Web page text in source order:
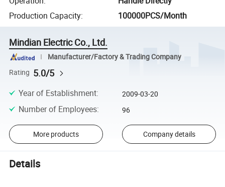
Production Capacity: 100000PCS/Month
Mindian Electric Co., Ltd.
Manufacturer/Factory & Trading Company
Rating 5.0/5
Year of Establishment: 2009-03-20
Number of Employees: 96
More products Company details
Details